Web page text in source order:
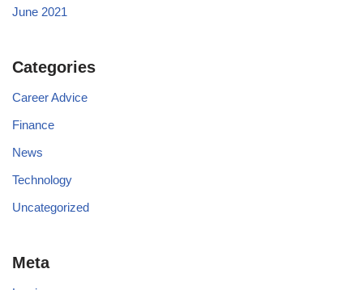
June 2021
Categories
Career Advice
Finance
News
Technology
Uncategorized
Meta